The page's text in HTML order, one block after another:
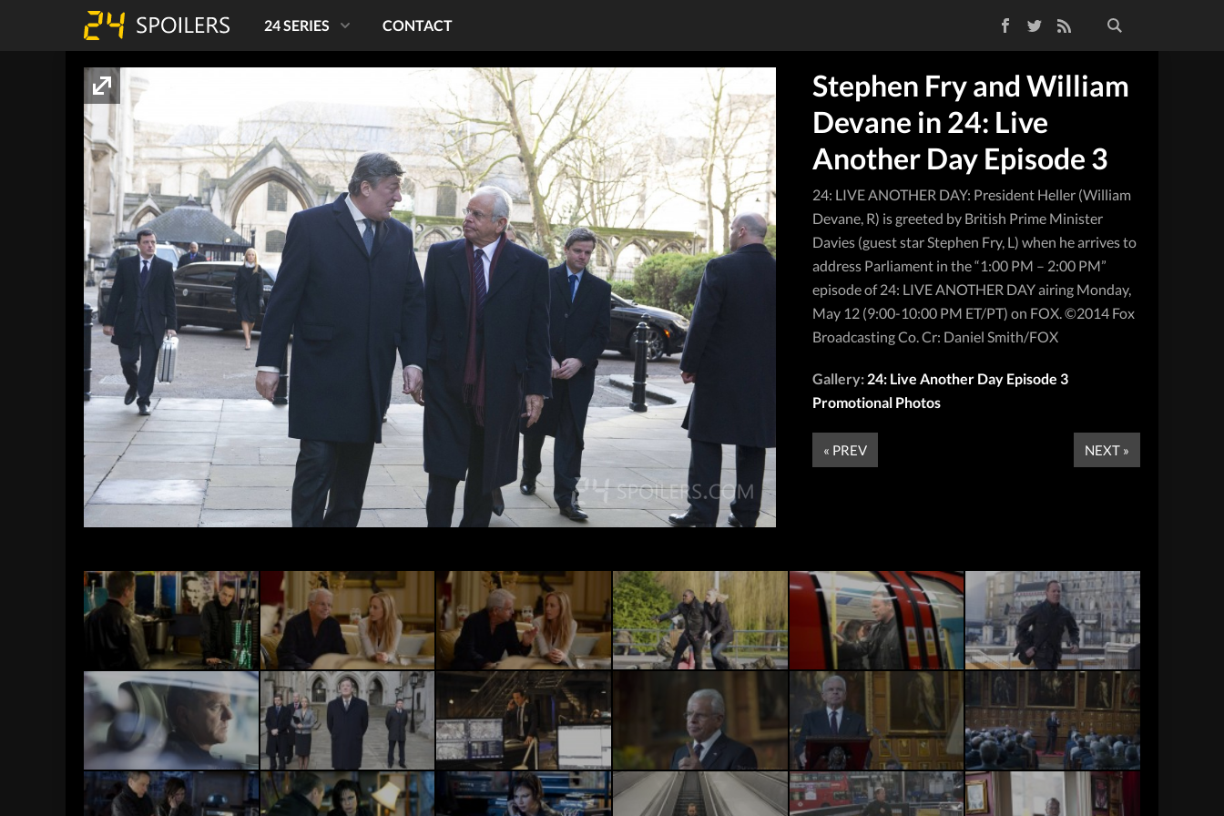
TwitterRSS Feed
24 SERIES CONTACT
Stephen Fry and William
Devane in 24: Live
Another Day Episode 3
24: LIVE ANOTHER DAY: President Heller (William
Devane, R) is greeted by British Prime Minister
Davies (guest star Stephen Fry, L) when he arrives to
address Parliament in the “1:00 PM – 2:00 PM”
episode of 24: LIVE ANOTHER DAY airing Monday,
May 12 (9:00-10:00 PM ET/PT) on FOX. ©2014 Fox
Broadcasting Co. Cr: Daniel Smith/FOX
Gallery: 24: Live Another Day Episode 3
Promotional Photos
« PREV NEXT »